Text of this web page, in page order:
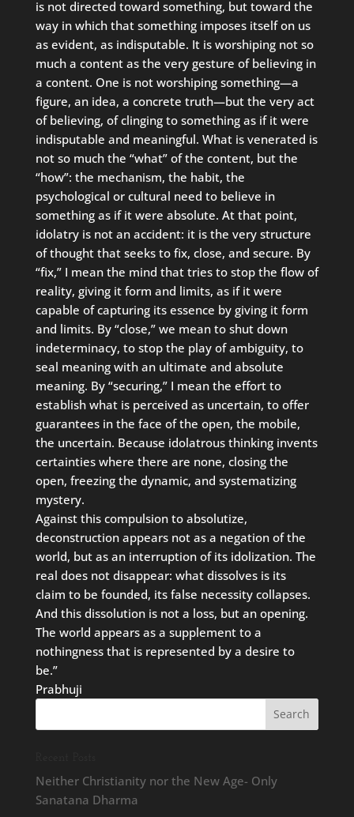
is not directed toward something, but toward the
way in which that something imposes itself on us
as evident, as indisputable. It is worshiping not so
much a content as the very gesture of believing in
a content. One is not worshiping something—a
figure, an idea, a concrete truth—but the very act
of believing, of clinging to something as if it were
indisputable and meaningful. What is venerated is
not so much the “what” of the content, but the
“how”: the mechanism, the habit, the
psychological or cultural need to believe in
something as if it were absolute. At that point,
idolatry is not an accident: it is the very structure
of thought that seeks to fix, close, and secure. By
“fix,” I mean the mind that tries to stop the flow of
reality, giving it form and limits, as if it were
capable of capturing its essence by giving it form
and limits. By “close,” we mean to shut down
indeterminacy, to stop the play of ambiguity, to
seal meaning with an ultimate and absolute
meaning. By “securing,” I mean the effort to
establish what is perceived as uncertain, to offer
guarantees in the face of the open, the mobile,
the uncertain. Because idolatrous thinking invents
certainties where there are none, closing the
open, freezing the dynamic, and systematizing
mystery.
Against this compulsion to absolutize,
deconstruction appears not as a negation of the
world, but as an interruption of its idolization. The
real does not disappear: what dissolves is its
claim to be founded, its false necessity collapses.
And this dissolution is not a loss, but an opening.
The world appears as a supplement to a
nothingness that is represented by a desire to
be.”
Prabhuji
Neither Christianity nor the New Age- Only
Sanatana Dharma